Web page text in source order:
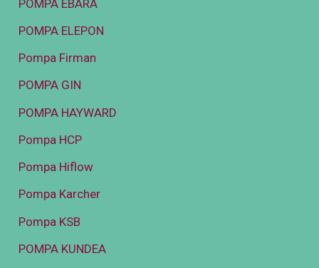
POMPA EBARA
POMPA ELEPON
Pompa Firman
POMPA GIN
POMPA HAYWARD
Pompa HCP
Pompa Hiflow
Pompa Karcher
Pompa KSB
POMPA KUNDEA